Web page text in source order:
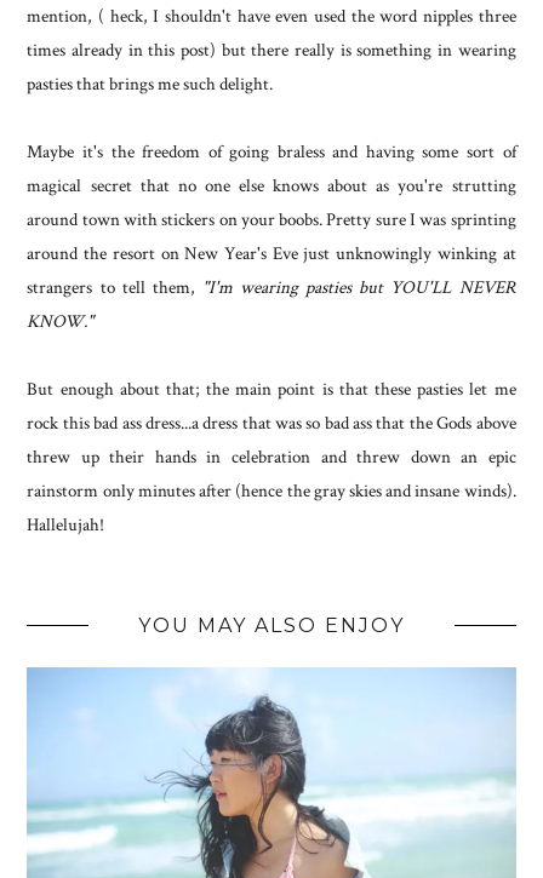
mention, ( heck, I shouldn't have even used the word nipples three
times already in this post) but there really is something in wearing
pasties that brings me such delight.
Maybe it's the freedom of going braless and having some sort of
magical secret that no one else knows about as you're strutting
around town with stickers on your boobs. Pretty sure I was sprinting
around the resort on New Year's Eve just unknowingly winking at
strangers to tell them, "I'm wearing pasties but YOU'LL NEVER
KNOW."
But enough about that; the main point is that these pasties let me
rock this bad ass dress...a dress that was so bad ass that the Gods above
threw up their hands in celebration and threw down an epic
rainstorm only minutes after (hence the gray skies and insane winds).
Hallelujah!
YOU MAY ALSO ENJOY